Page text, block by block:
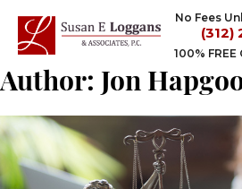
content
No Fees
(312)
100%
Author: Jon